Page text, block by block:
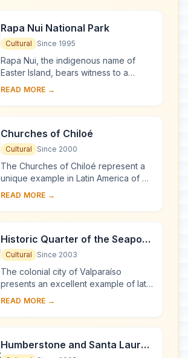
Rapa Nui National Park
Cultural Since 1995
Rapa Nui, the indigenous name of
Easter Island, bears witness to a
unique cultural phenomenon. A
settled there c. A....
READ MORE →
Churches of Chiloé
Cultural Since 2000
The Churches of Chiloé represent a
unique example in Latin America of an
outstanding form of ecclesiastical
a tra...
READ MORE →
Historic Quarter of the Seaport
City of Valparaíso
Cultural Since 2003
The colonial city of Valparaíso
presents an excellent example of late
19th-century urban and architectural
natur...
READ MORE →
Humberstone and Santa Laura